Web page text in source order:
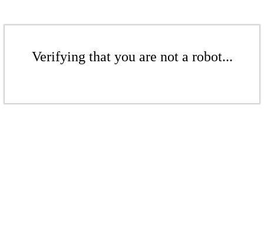
Verifying that you are not a robot...